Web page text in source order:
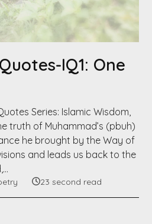
IQ1: One
Series: Islamic Wisdom,
truth of Muhammad’s (pbuh)
he brought by the Way of
and leads us back to the
23 second read